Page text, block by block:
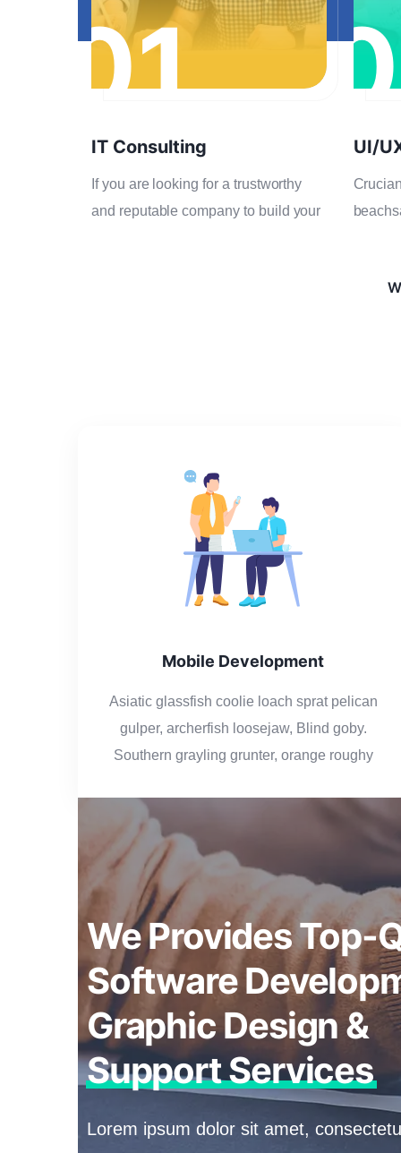
01
IT Consulting
If you are looking for a trustworthy
and reputable company to build your
UI/
Mobile Development
Asiatic glassfish coolie loach sprat pelican
gulper, archerfish loosejaw, Blind goby.
Southern grayling grunter, orange roughy
We Provides Top-
Software
Graphic Design &
Support Services
Lorem ipsum dolor sit amet,